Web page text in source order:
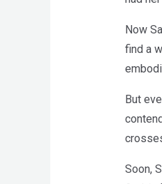
Now
find a
But
Soon,